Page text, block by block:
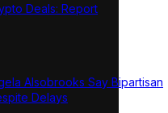
Deals: Report
Alsobrooks Say Bipartisan
Delays